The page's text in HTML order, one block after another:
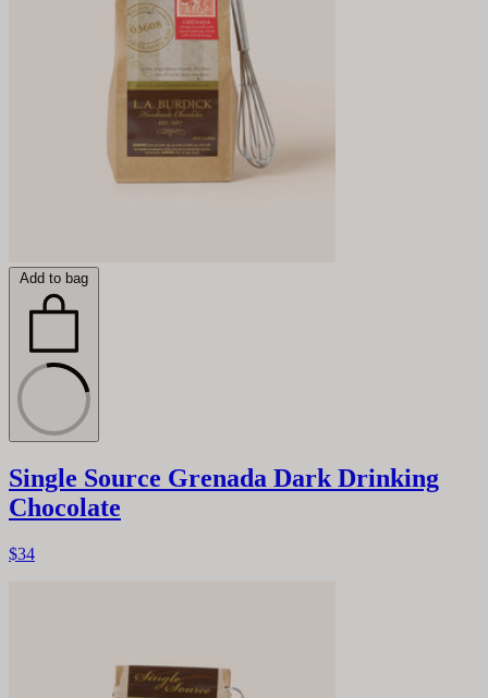
Add to bag
Single Source Grenada Dark Drinking
Chocolate
$34